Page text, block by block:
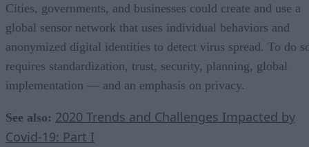
Cities, governments, and businesses could create and use a
global sensor network that uses individual behaviors and
anonymized digital identities to detect virus spread. To do
requires standardization, trust, security, planning, global
implementation — and an emphasis on privacy.
See also: 2020 Trends and Challenges Impacted by
Covid-19: Part I